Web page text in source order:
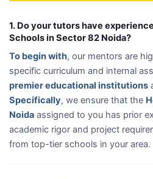
1. Do your tutors have
Schools in Sector 82 Noida?
To begin with, our mentors are
specific curriculum and internal
premier educational institutions
Specifically, we ensure that the
Noida assigned to you has prior
academic rigor and project
from top-tier schools in your area.